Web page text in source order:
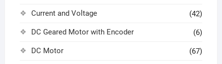
Current and Voltage (42)
DC Geared Motor with Encoder (6)
DC Motor (67)